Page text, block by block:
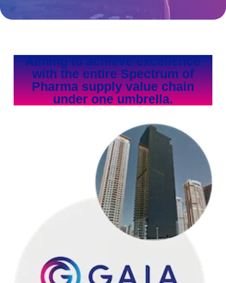
Aiming to achieve excellence
with the entire Spectrum of
Pharma supply value chain
under one umbrella.